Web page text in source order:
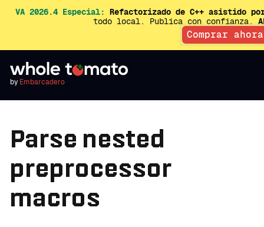
VA 2026.4 Especial: Refactorizado de C++ asistido
todo local. Publica con confianza.
Comprar ahora
by Embarcadero
Parse nested
preprocessor
macros